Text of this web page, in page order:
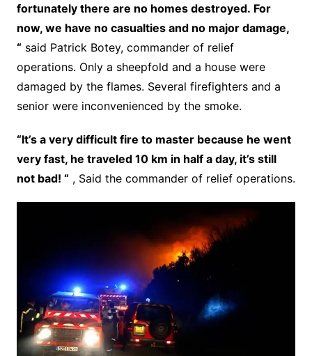
fortunately there are no homes destroyed. For
now, we have no casualties and no major damage,
“said Patrick Botey, commander of relief
operations. Only a sheepfold and a house were
damaged by the flames. Several firefighters and a
senior were inconvenienced by the smoke.
“It’s a very difficult fire to master because he went
very fast, he traveled 10 km in half a day, it’s still
not bad! “, Said the commander of relief operations.